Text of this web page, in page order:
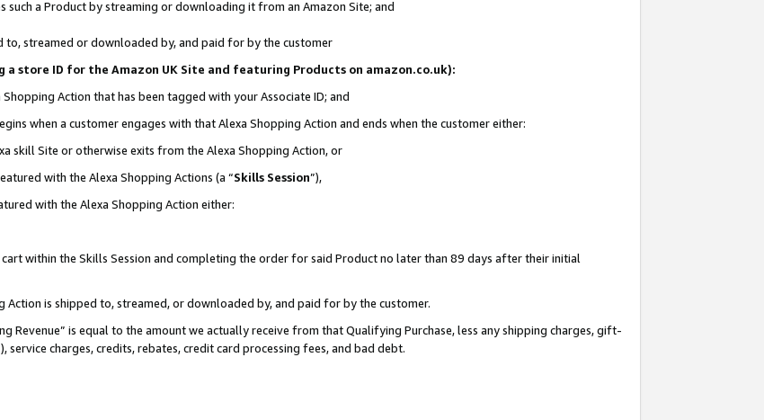
a Product by streaming or downloading it from an Amazon Site; and
streamed or downloaded by, and paid for by the customer
store ID for the Amazon UK Site and featuring Products on amazon.co.uk):
Action that has been tagged with your Associate ID; and
when a customer engages with that Alexa Shopping Action and ends when the customer either:
skill Site or otherwise exits from the Alexa Shopping Action, or
with the Alexa Shopping Actions (a “Skills Session”),
with the Alexa Shopping Action either:
within the Skills Session and completing the order for said Product no later than 89 days after their initial
is shipped to, streamed, or downloaded by, and paid for by the customer.
Revenue” is equal to the amount we actually receive from that Qualifying Purchase, less any shipping charges, gift-
service charges, credits, rebates, credit card processing fees, and bad debt.